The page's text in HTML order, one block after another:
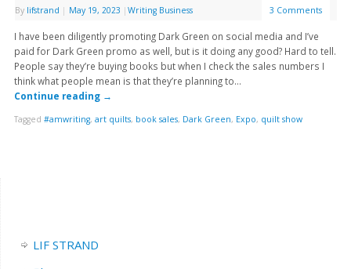
By lifstrand | May 19, 2023 | Writing Business 3 Comments
I have been diligently promoting Dark Green on social media and I’ve
paid for Dark Green promo as well, but is it doing any good? Hard to tell.
People say they’re buying books but when I check the sales numbers I
think what people mean is that they’re planning to…
Continue reading →
Tagged #amwriting, art quilts, book sales, Dark Green, Expo, quilt show
LIF STRAND